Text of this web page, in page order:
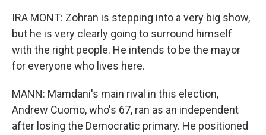
IRA MONT: Zohran is stepping into a very big show,
but he is very clearly going to surround himself
with the right people. He intends to be the mayor
for everyone who lives here.
MANN: Mamdani's main rival in this election,
Andrew Cuomo, who's 67, ran as an independent
after losing the Democratic primary. He positioned